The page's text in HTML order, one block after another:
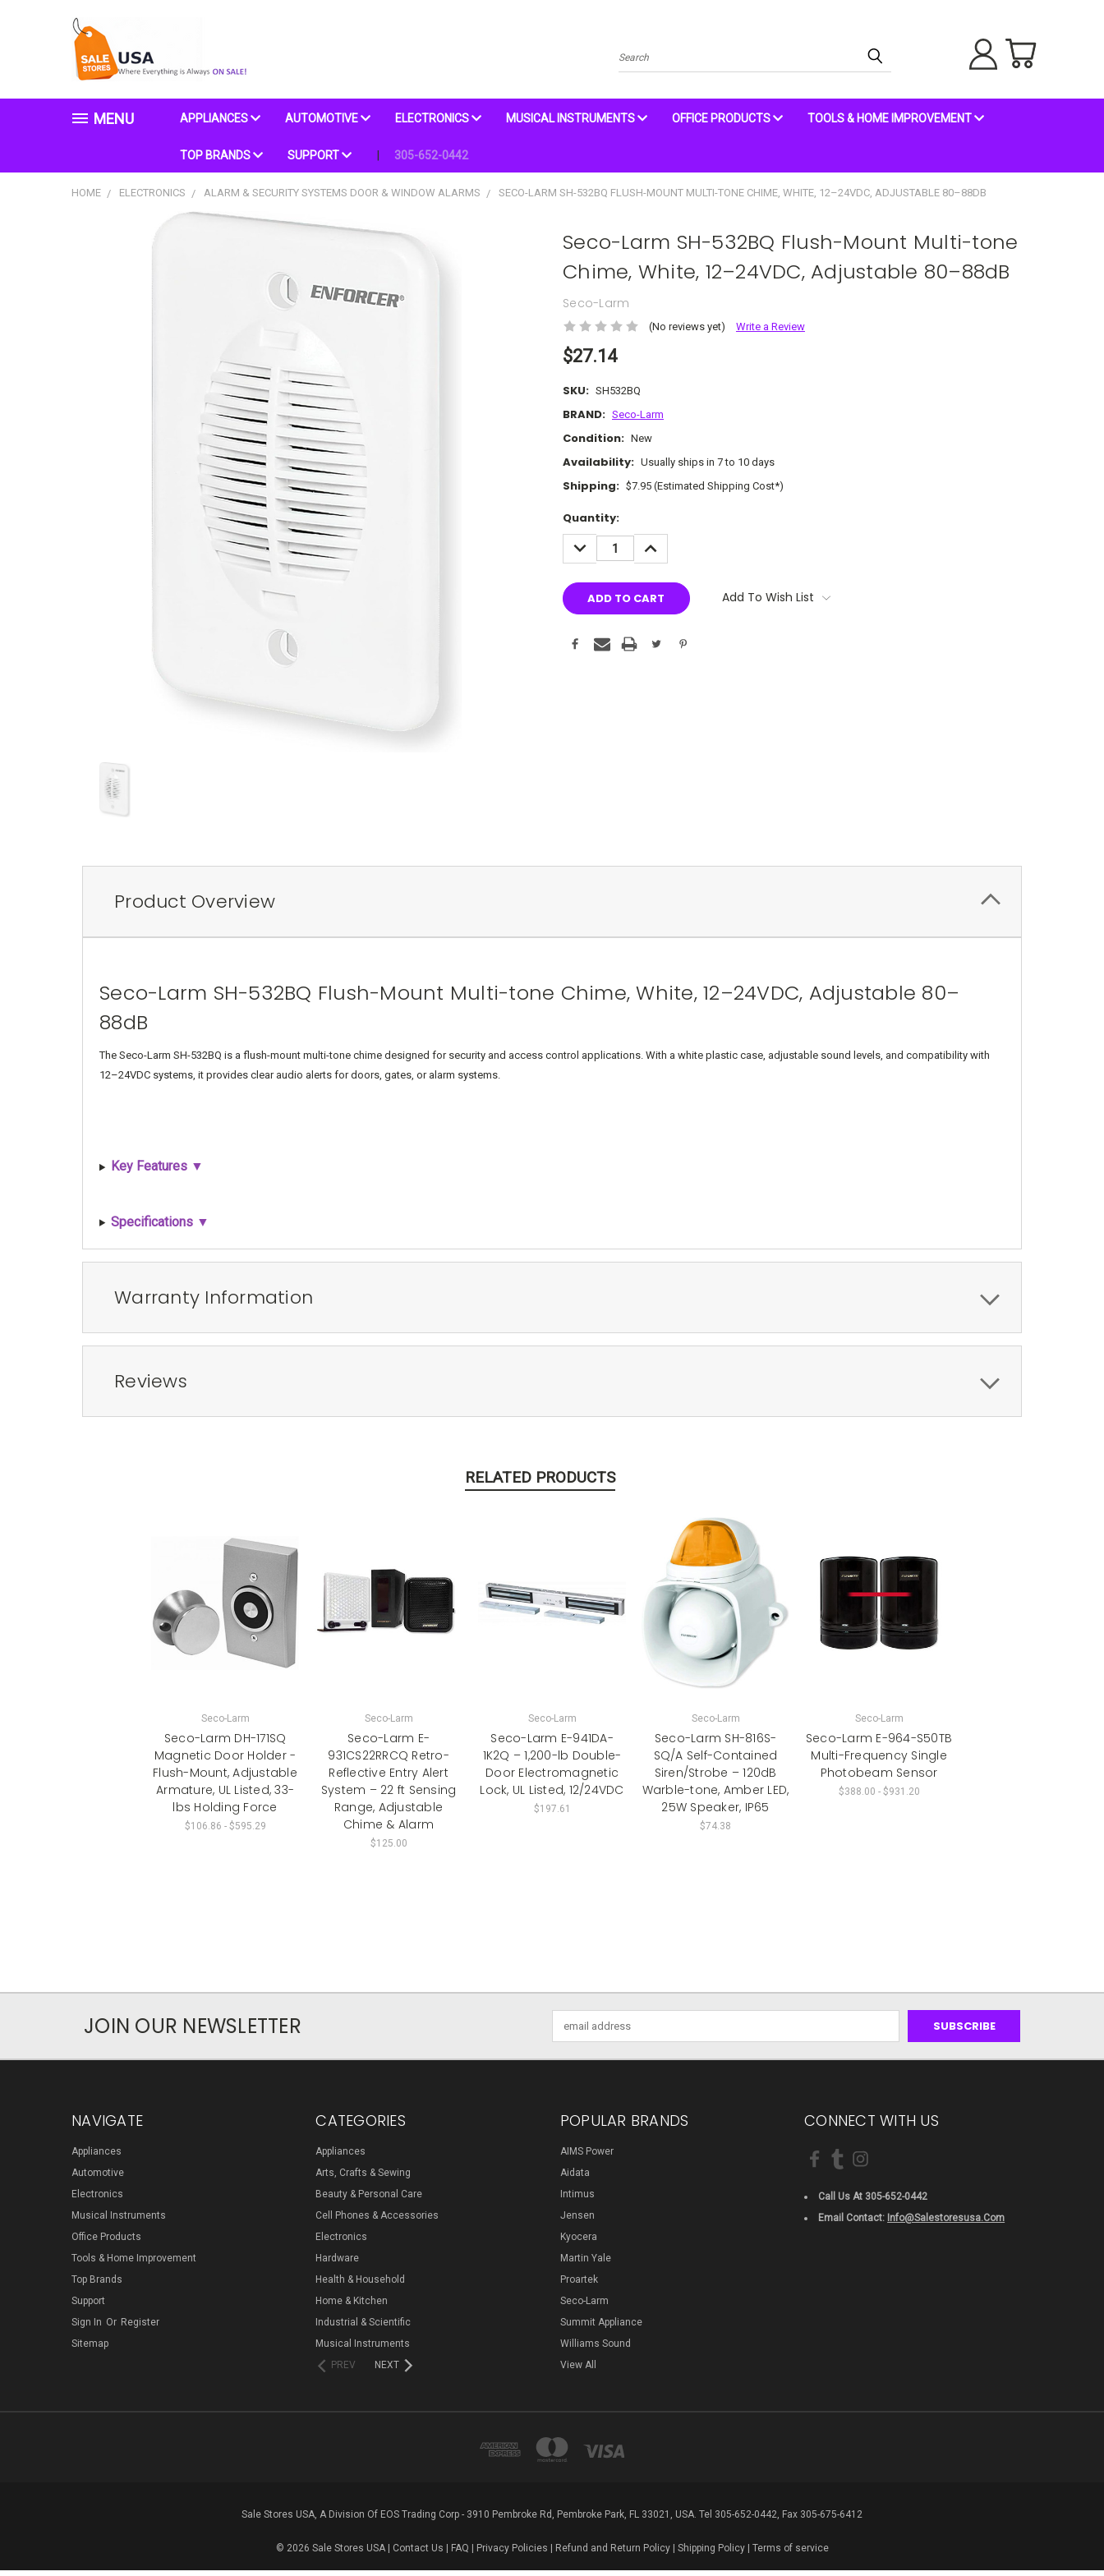
Search
MENU APPLIANCES AUTOMOTIVE ELECTRONICS MUSICAL INSTRUMENTS OFFICE PRODUCTS TOOLS & HOME IMPROVEMENT
TOP BRANDS SUPPORT 305-652-0442
HOME ELECTRONICS ALARM & SECURITY SYSTEMS DOOR & WINDOW ALARMS SECO-LARM SH-532BQ FLUSH-MOUNT MULTI-TONE CHIME, WHITE, 12–24VDC, ADJUSTABLE 80–88DB
Seco-Larm SH-532BQ Flush-Mount Multi-tone
Chime, White, 12–24VDC, Adjustable 80–88dB
Seco-Larm
(No reviews yet) Write a Review
$27.14
SKU: SH532BQ
BRAND: Seco-Larm
Condition: New
Availability: Usually ships in 7 to 10 days
Shipping: $7.95 (Estimated Shipping Cost*)
Current
Stock:
Quantity:
DECREASE
QUANTITY:
INCREASE
QUANTITY:
Add To Wish List
Product Overview
Seco-Larm SH-532BQ Flush-Mount Multi-tone Chime, White, 12–24VDC, Adjustable 80–
88dB
The Seco-Larm SH-532BQ is a flush-mount multi-tone chime designed for security and access control applications. With a white plastic case, adjustable sound levels, and compatibility with
12–24VDC systems, it provides clear audio alerts for doors, gates, or alarm systems.
Key Features ▼
Specifications ▼
Warranty Information
Reviews
RELATED PRODUCTS
Seco-Larm
Seco-Larm DH-171SQ
Magnetic Door Holder -
Flush-Mount, Adjustable
Armature, UL Listed, 33-
lbs Holding Force
$106.86 - $595.29
Seco-Larm
Seco-Larm E-
931CS22RRCQ Retro-
Reflective Entry Alert
System – 22 ft Sensing
Range, Adjustable
Chime & Alarm
$125.00
Seco-Larm
Seco-Larm E-941DA-
1K2Q – 1,200-lb Double-
Door Electromagnetic
Lock, UL Listed, 12/24VDC
$197.61
Seco-Larm
Seco-Larm SH-816S-
SQ/A Self-Contained
Siren/Strobe – 120dB
Warble-tone, Amber LED,
25W Speaker, IP65
$74.38
Seco-Larm
Seco-Larm E-964-S50TB
Multi-Frequency Single
Photobeam Sensor
$388.00 - $931.20
JOIN OUR NEWSLETTER
Address
NAVIGATE
Appliances
Automotive
Electronics
Musical Instruments
Office Products
Tools & Home Improvement
Top Brands
Support
Sign In Or Register
Sitemap
CATEGORIES
Appliances
Arts, Crafts & Sewing
Beauty & Personal Care
Cell Phones & Accessories
Electronics
Hardware
Health & Household
Home & Kitchen
Industrial & Scientific
Musical Instruments
PREV
NEXT
POPULAR BRANDS
AIMS Power
Aidata
Intimus
Jensen
Kyocera
Martin Yale
Proartek
Seco-Larm
Summit Appliance
Williams Sound
View All
CONNECT WITH US
Call Us At 305-652-0442
Email Contact: Info@salestoresusa.com
Sale Stores USA, A Division Of EOS Trading Corp - 3910 Pembroke Rd, Pembroke Park, FL 33021, USA. Tel 305-652-0442, Fax 305-675-6412
© 2026 Sale Stores USA | Contact Us FAQ Privacy Policies Refund and Return Policy| Shipping Policy| Terms of service